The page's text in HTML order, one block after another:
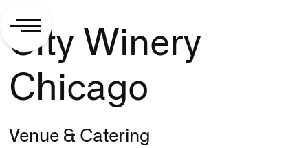
City Winery
Chicago
Venue & Catering